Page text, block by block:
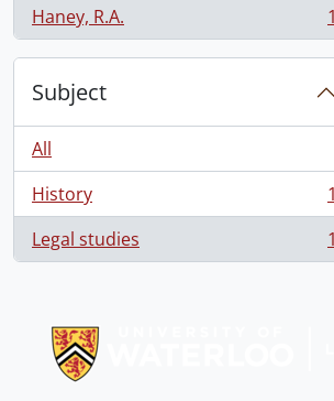
Haney, R.A.
, 1 results 1
Subject
All
History
, 1 results
1
Legal studies
, 1 results 1